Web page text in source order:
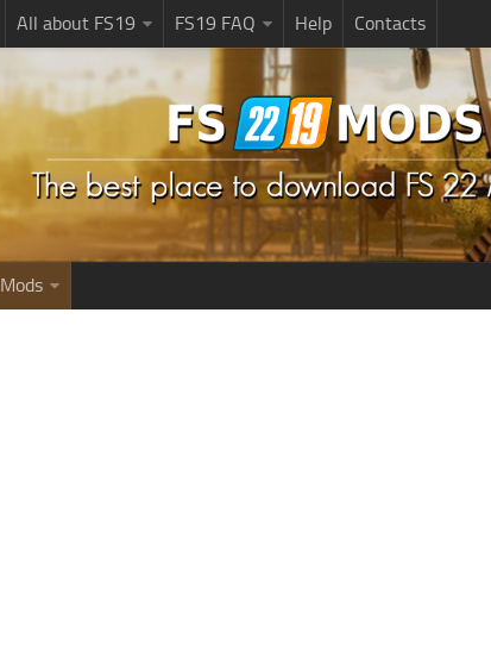
All about FS19 FS19 FAQ Help Contacts
Mods